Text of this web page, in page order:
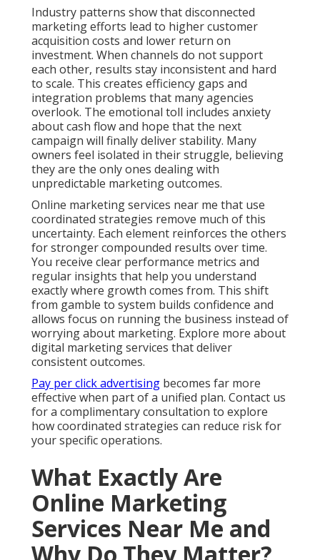
Industry patterns show that disconnected
marketing efforts lead to higher customer
acquisition costs and lower return on
investment. When channels do not support
each other, results stay inconsistent and hard
to scale. This creates efficiency gaps and
integration problems that many agencies
overlook. The emotional toll includes anxiety
about cash flow and hope that the next
campaign will finally deliver stability. Many
owners feel isolated in their struggle, believing
they are the only ones dealing with
unpredictable marketing outcomes.
Online marketing services near me that use
coordinated strategies remove much of this
uncertainty. Each element reinforces the others
for stronger compounded results over time.
You receive clear performance metrics and
regular insights that help you understand
exactly where growth comes from. This shift
from gamble to system builds confidence and
allows focus on running the business instead of
worrying about marketing. Explore more about
digital marketing services that deliver
consistent outcomes.
Pay per click advertising becomes far more
effective when part of a unified plan. Contact us
for a complimentary consultation to explore
how coordinated strategies can reduce risk for
your specific operations.
What Exactly Are
Online Marketing
Services Near Me and